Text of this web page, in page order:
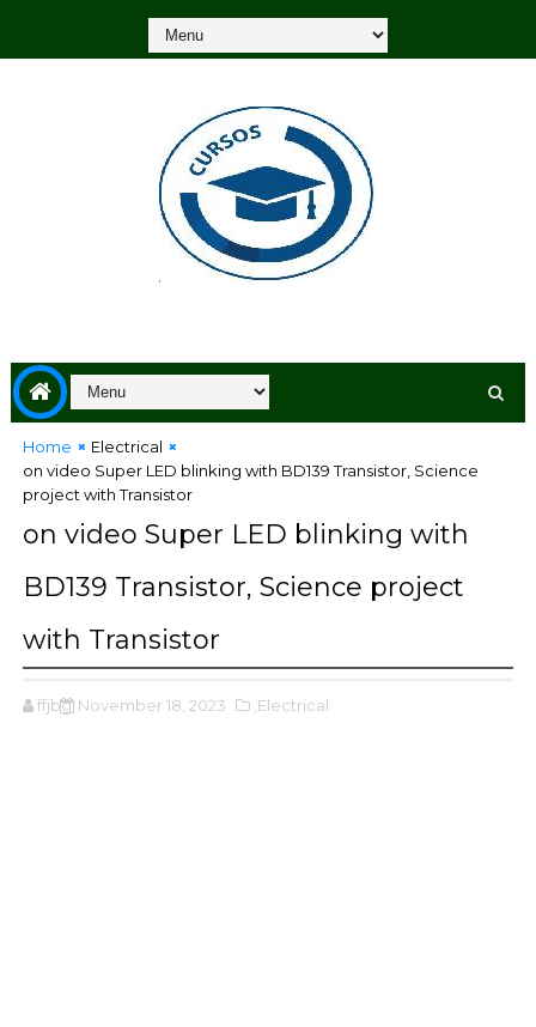
Home
Electrical
on video Super LED blinking with BD139 Transistor, Science
project with Transistor
on video Super LED blinking with
BD139 Transistor, Science project
with Transistor
ffjbg November 18, 2023 ,Electrical